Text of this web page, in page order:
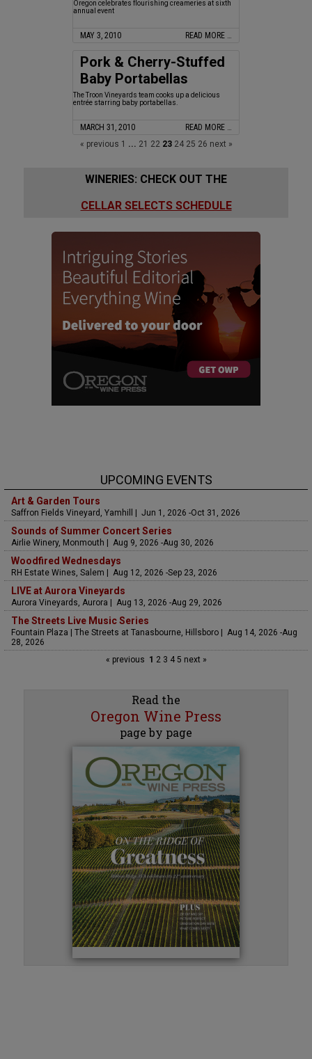
Oregon celebrates flourishing creameries at sixth
annual event
MAY 3, 2010 READ MORE …
Pork & Cherry-Stuffed
Baby Portabellas
The Troon Vineyards team cooks up a delicious
entrée starring baby portabellas.
MARCH 31, 2010
READ MORE …
« previous 1 ... 21 22 232425 26 next »
WINERIES: CHECK OUT THE
CELLAR SELECTS SCHEDULE
UPCOMING EVENTS
Art & Garden Tours
Saffron Fields Vineyard, Yamhill | Jun 1, 2026 -Oct 31, 2026
Sounds of Summer Concert Series
Airlie Winery, Monmouth | Aug 9, 2026 -Aug 30, 2026
Woodfired Wednesdays
RH Estate Wines, Salem | Aug 12, 2026 -Sep 23, 2026
LIVE at Aurora Vineyards
Aurora Vineyards, Aurora | Aug 13, 2026 -Aug 29, 2026
The Streets Live Music Series
Fountain Plaza | The Streets at Tanasbourne, Hillsboro | Aug 14, 2026 -Aug
28, 2026
« previous 1 2 3 45 next »
Read the
Oregon Wine Press
page by page